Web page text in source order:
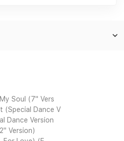
Soul (7" Vers
(Special Dance V
Dance Version
Version)